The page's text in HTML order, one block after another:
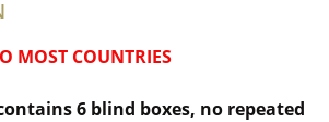
MOST COUNTRIES
6 blind boxes, no repeated